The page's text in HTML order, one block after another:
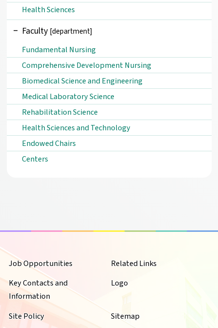
Health Sciences
Faculty [department]
Fundamental Nursing
Comprehensive Development Nursing
Biomedical Science and Engineering
Medical Laboratory Science
Rehabilitation Science
Health Sciences and Technology
Endowed Chairs
Centers
Job Opportunities
Related Links
Key Contacts and
Information
Logo
Site Policy Sitemap